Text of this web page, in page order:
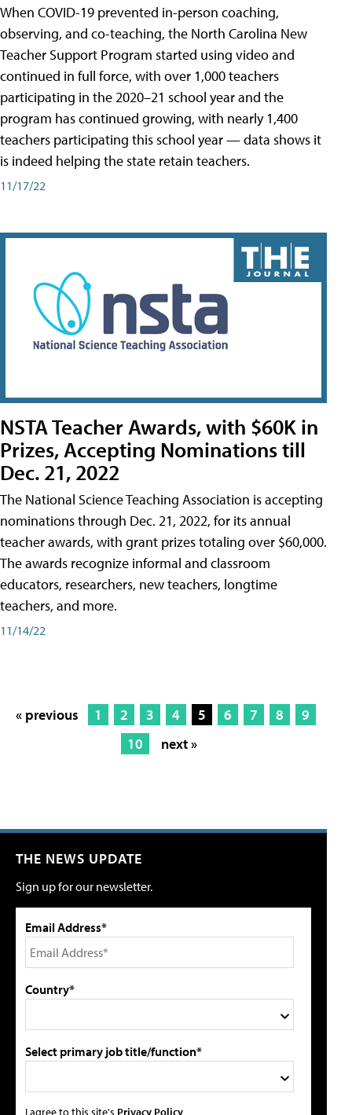
When COVID-19 prevented in-person coaching,
observing, and co-teaching, the North Carolina New
Teacher Support Program started using video and
continued in full force, with over 1,000 teachers
participating in the 2020–21 school year and the
program has continued growing, with nearly 1,400
teachers participating this school year — data shows it
is indeed helping the state retain teachers.
11/17/22
NSTA Teacher Awards, with $60K in
Prizes, Accepting Nominations till
Dec. 21, 2022
The National Science Teaching Association is accepting
nominations through Dec. 21, 2022, for its annual
teacher awards, with grant prizes totaling over $60,000.
The awards recognize informal and classroom
educators, researchers, new teachers, longtime
teachers, and more.
11/14/22
« previous 1 2 3 4 5 6 7 8
9
10
next »
THE NEWS UPDATE
Sign up for our newsletter.
Email Address*
Country*
Select primary job title/function*
I agree to this site's Privacy Policy